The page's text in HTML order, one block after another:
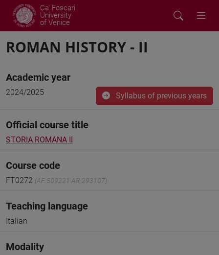
Ca' Foscari
University
of Venice
ROMAN HISTORY - II
Academic year
2024/2025 Syllabus of previous years
Official course title
STORIA ROMANA II
Course code
FT0272 (AF:509221 AR:293107)
Teaching language
Italian
Modality